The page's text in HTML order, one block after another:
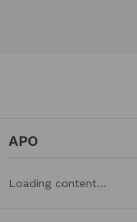
APO
Loading content...